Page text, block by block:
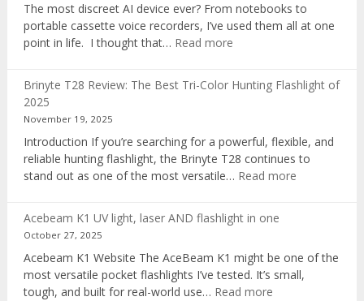
The most discreet AI device ever? From notebooks to
portable cassette voice recorders, I’ve used them all at one
point in life. I thought that… Read more:
digital
Brinyte T28 Review: The Best Tri-Color Hunting Flashlight of
2025
November 19, 2025
Introduction If you’re searching for a powerful, flexible, and
reliable hunting flashlight, the Brinyte T28 continues to
stand out as one of the most versatile… Read more:
Best
Tri-
Acebeam K1 UV light, laser AND flashlight in one
October 27, 2025
Acebeam K1 Website The AceBeam K1 might be one of the
most versatile pocket flashlights I’ve tested. It’s small,
tough, and built for real-world use… Read more: